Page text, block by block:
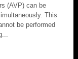
(AVP) can be
This
be performed